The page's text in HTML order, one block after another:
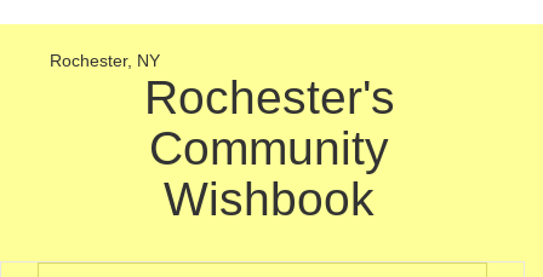
Rochester, NY
Rochester's
Community
Wishbook